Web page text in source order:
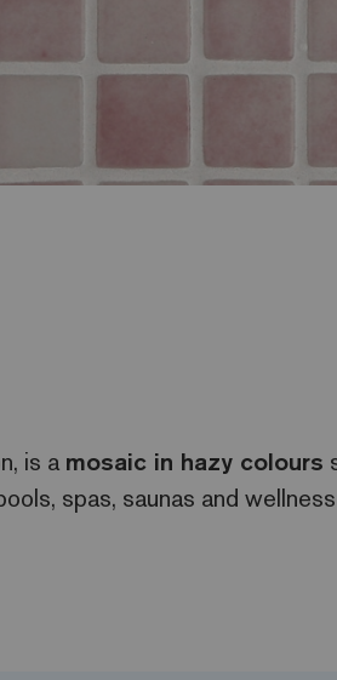
is a mosaic in hazy colours
spas, saunas and